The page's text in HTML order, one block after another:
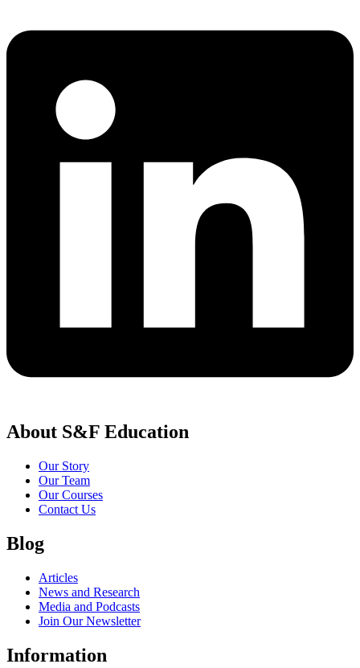
About S&F Education
Our Story
Our Team
Our Courses
Contact Us
Blog
Articles
News and Research
Media and Podcasts
Join Our Newsletter
Information